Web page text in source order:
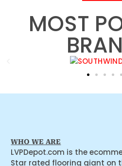
MOST
WHO WE ARE
LVPDepot.com is the
Star rated flooring giant on